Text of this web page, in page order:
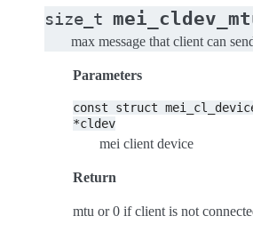
size_t
max message that client can
Parameters
const struct
*cldev
mei client device
Return
mtu or 0 if client is not